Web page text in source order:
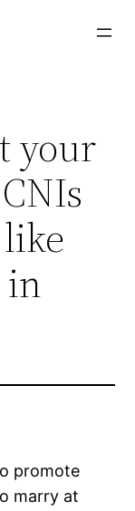
your
promote
marry at